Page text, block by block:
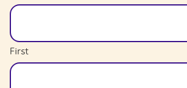
First